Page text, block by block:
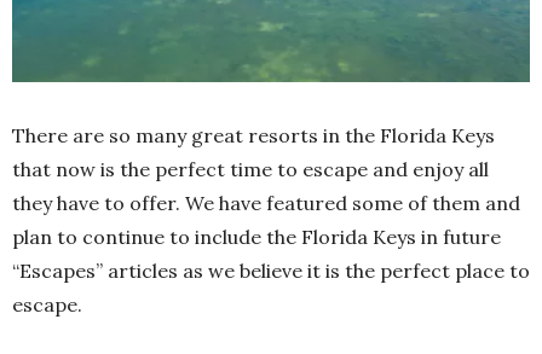
There are so many great resorts in the Florida Keys
that now is the perfect time to escape and enjoy all
they have to offer. We have featured some of them and
plan to continue to include the Florida Keys in future
“Escapes” articles as we believe it is the perfect place to
escape.